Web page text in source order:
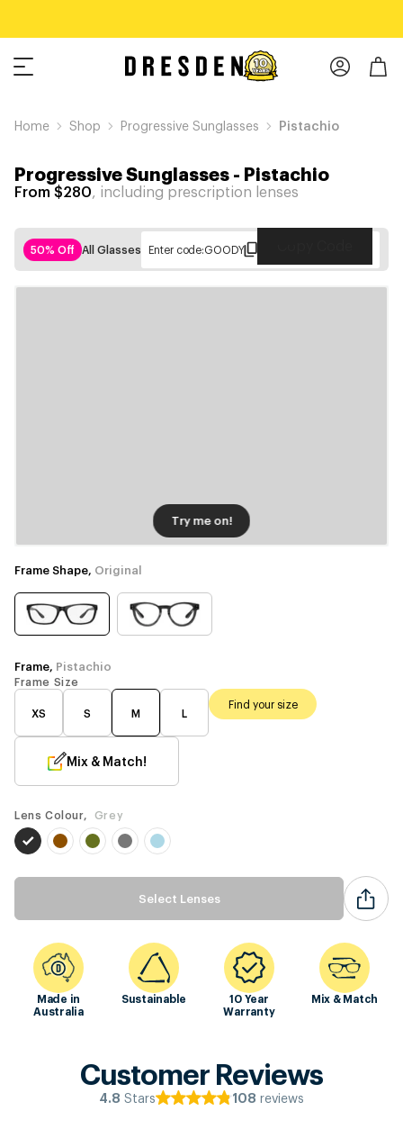
Home Shop Progressive Sunglasses Pistachio
Progressive Sunglasses- Pistachio
From $280, including prescription lenses
50% Off All Glasses Enter code:GOODY
Try me on!
Frame Shape, Original
Frame, Pistachio
Frame Size
XS S M L
Find your size
Mix & Match!
Lens Colour, Grey
Select Lenses
Made in
Australia
Sustainable
10 Year
Warranty
Mix & Match
Customer Reviews
4.8 Stars 108 reviews